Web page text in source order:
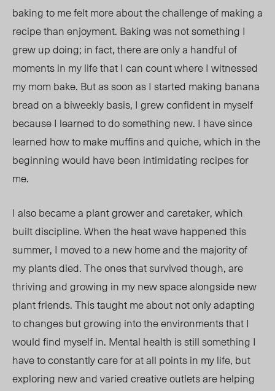
baking to me felt more about the challenge of making a
recipe than enjoyment. Baking was not something I
grew up doing; in fact, there are only a handful of
moments in my life that I can count where I witnessed
my mom bake. But as soon as I started making banana
bread on a biweekly basis, I grew confident in myself
because I learned to do something new. I have since
learned how to make muffins and quiche, which in the
beginning would have been intimidating recipes for
me.
I also became a plant grower and caretaker, which
built discipline. When the heat wave happened this
summer, I moved to a new home and the majority of
my plants died. The ones that survived though, are
thriving and growing in my new space alongside new
plant friends. This taught me about not only adapting
to changes but growing into the environments that I
would find myself in. Mental health is still something I
have to constantly care for at all points in my life, but
exploring new and varied creative outlets are helping